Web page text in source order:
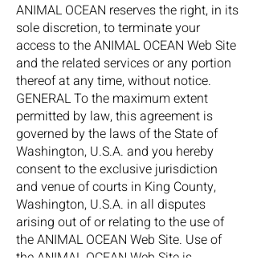
ANIMAL OCEAN reserves the right, in its
sole discretion, to terminate your
access to the ANIMAL OCEAN Web Site
and the related services or any portion
thereof at any time, without notice.
GENERAL To the maximum extent
permitted by law, this agreement is
governed by the laws of the State of
Washington, U.S.A. and you hereby
consent to the exclusive jurisdiction
and venue of courts in King County,
Washington, U.S.A. in all disputes
arising out of or relating to the use of
the ANIMAL OCEAN Web Site. Use of
the ANIMAL OCEAN Web Site is